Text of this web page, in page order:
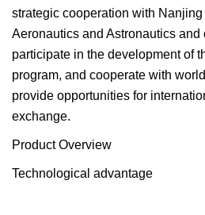
strategic cooperation with
Aeronautics and Astronautics and
participate in the development of
program, and cooperate with
provide opportunities for
exchange.
Product Overview
Technological advantage